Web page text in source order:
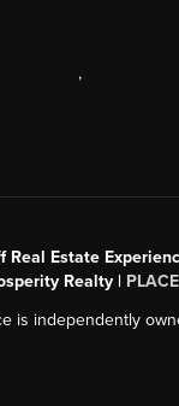
,
Real Estate
Realty | PLACE
is independently